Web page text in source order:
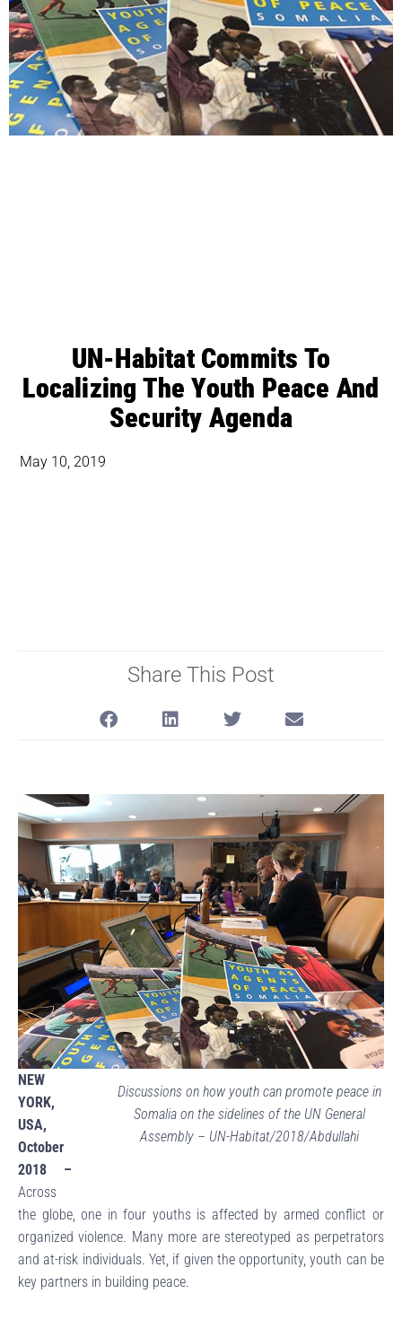
UN-Habitat Commits To
Localizing The Youth Peace And
Security Agenda
May 10, 2019
Share This Post
Discussions on how youth can promote peace in
Somalia on the sidelines of the UN General
Assembly – UN-Habitat/2018/Abdullahi
NEW
YORK,
USA,
October
2018 –
Across
the globe, one in four youths is affected by armed conflict or
organized violence. Many more are stereotyped as perpetrators
and at-risk individuals. Yet, if given the opportunity, youth can be
key partners in building peace.